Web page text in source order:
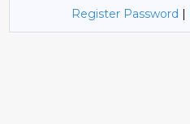
Register Password |